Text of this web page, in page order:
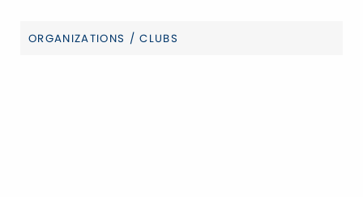
ORGANIZATIONS / CLUBS